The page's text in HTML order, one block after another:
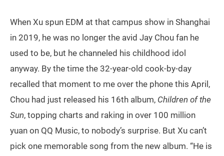
When Xu spun EDM at that campus show in Shanghai
in 2019, he was no longer the avid Jay Chou fan he
used to be, but he channeled his childhood idol
anyway. By the time the 32-year-old cook-by-day
recalled that moment to me over the phone this April,
Chou had just released his 16th album, Children of the
Sun, topping charts and raking in over 100 million
yuan on QQ Music, to nobody’s surprise. But Xu can’t
pick one memorable song from the new album. “He is